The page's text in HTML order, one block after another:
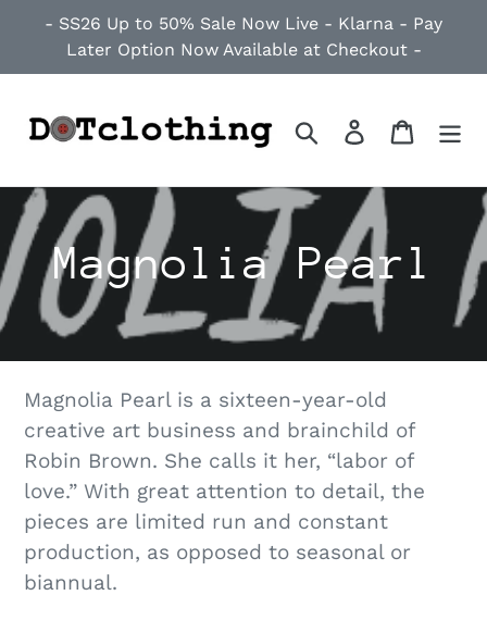
content
- SS26 Up to 50% Sale Now Live - Klarna - Pay
Later Option Now Available at Checkout -
SearchLog in Cart
C
o
l
e
c
Magnolia Pearl
Magnolia Pearl is a sixteen-year-old
creative art business and brainchild of
Robin Brown. She calls it her, “labor of
love.” With great attention to detail, the
pieces are limited run and constant
production, as opposed to seasonal or
biannual.